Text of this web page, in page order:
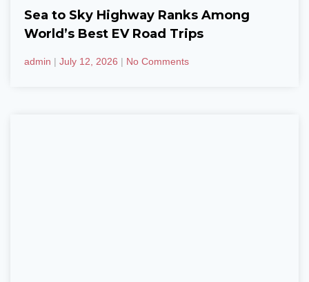
Sea to Sky Highway Ranks Among
World’s Best EV Road Trips
admin July 12, 2026 No Comments